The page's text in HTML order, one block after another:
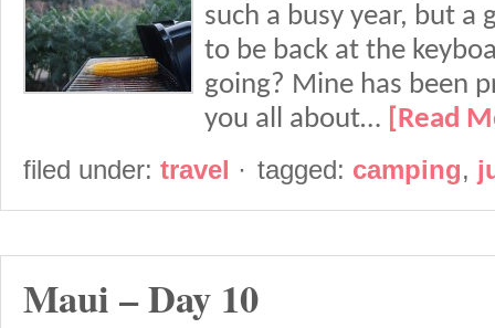
such a busy year, but a
to be back at the
going? Mine has been
you all about…
[Read
filed under: travel · tagged: camping,
Maui – Day 10